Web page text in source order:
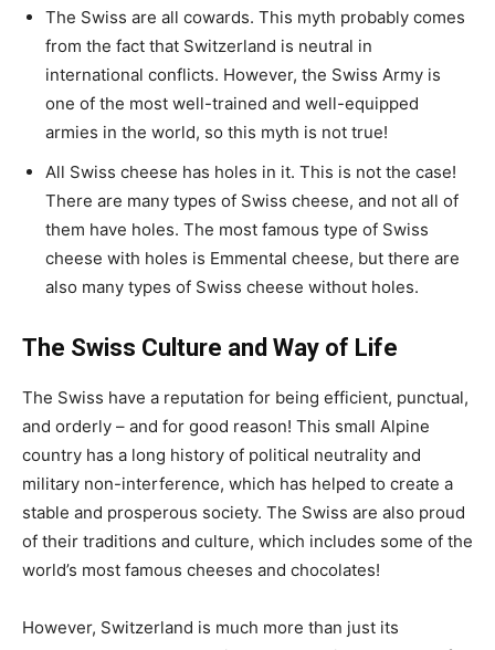
The Swiss are all cowards. This myth probably comes
from the fact that Switzerland is neutral in
international conflicts. However, the Swiss Army is
one of the most well-trained and well-equipped
armies in the world, so this myth is not true!
All Swiss cheese has holes in it. This is not the case!
There are many types of Swiss cheese, and not all of
them have holes. The most famous type of Swiss
cheese with holes is Emmental cheese, but there are
also many types of Swiss cheese without holes.
The Swiss Culture and Way of Life
The Swiss have a reputation for being efficient, punctual,
and orderly – and for good reason! This small Alpine
country has a long history of political neutrality and
military non-interference, which has helped to create a
stable and prosperous society. The Swiss are also proud
of their traditions and culture, which includes some of the
world’s most famous cheeses and chocolates!
However, Switzerland is much more than just its